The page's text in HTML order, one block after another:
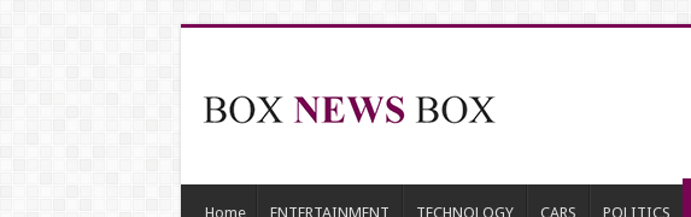
Home ENTERTAINMENT TECHNOLOGY CARS POLITICS